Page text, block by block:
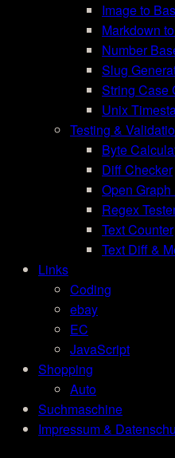
Image to
Markdown
Number
Slug
String Case
Unix
Testing &
Byte
Diff Checker
Open
Regex
Text Counter
Text Diff &
Links
Coding
ebay
EC
JavaScript
Shopping
Auto
Suchmaschine
Impressum &